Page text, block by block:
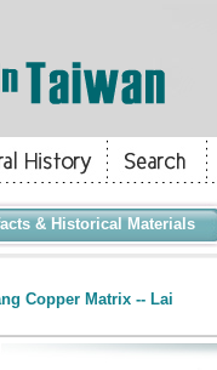
& Historical Materials
Copper Matrix -- Lai